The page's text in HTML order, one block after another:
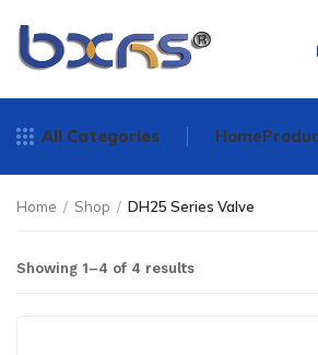
All Categories Home
Home / Shop / DH25 Series Valve
Showing 1–4 of 4 results